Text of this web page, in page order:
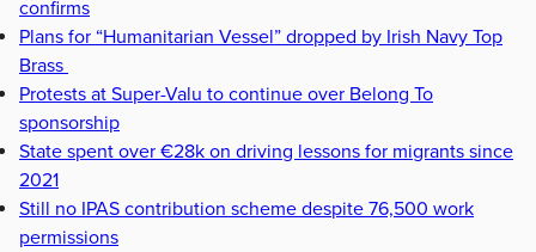
confirms
Plans for “Humanitarian Vessel” dropped by Irish Navy Top
Brass
Protests at Super-Valu to continue over Belong To
sponsorship
State spent over €28k on driving lessons for migrants since
2021
Still no IPAS contribution scheme despite 76,500 work
permissions